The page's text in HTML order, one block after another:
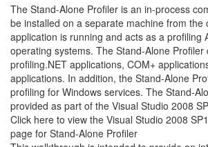
The Stand-Alone Profiler is an in-process
be installed on a separate machine from the
application is running and acts as a profiling
operating systems. The Stand-Alone
profiling.NET applications, COM+
applications. In addition, the Stand-Alone
profiling for Windows services. The Stand-
provided as part of the Visual Studio 2008
Click here to view the Visual Studio 2008
page for Stand-Alone Profiler